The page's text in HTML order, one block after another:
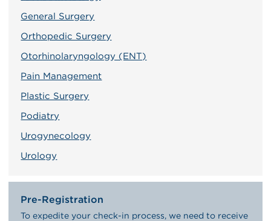
General Surgery
Orthopedic Surgery
Otorhinolaryngology (ENT)
Pain Management
Plastic Surgery
Podiatry
Urogynecology
Urology
Pre-Registration
To expedite your check-in process, we need to receive